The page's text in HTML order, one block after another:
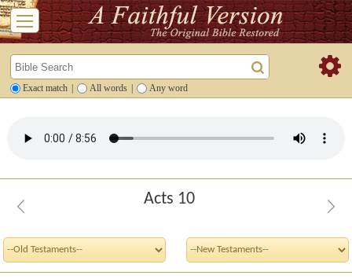
Exact match All words Any word
Acts 10